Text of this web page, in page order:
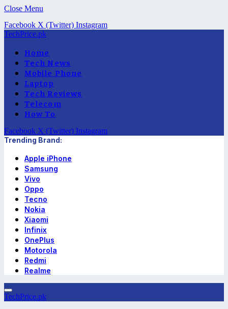
Close Menu
Facebook X (Twitter) Instagram
TechPrice.pk
Home
Tech News
Mobile Phone
Laptop
Tech Reviews
Telecom
How To
Facebook X (Twitter) Instagram
Trending Brand:
Apple iPhone
Samsung
Vivo
Oppo
Tecno
Nokia
Xiaomi
Infinix
OnePlus
Motorola
Redmi
Realme
TechPrice.pk